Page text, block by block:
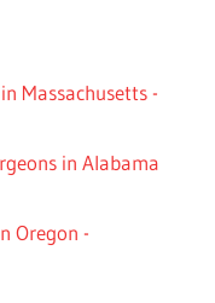
Massachusetts -
in Alabama
Oregon -